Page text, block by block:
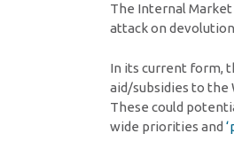
The Internal
attack on
In its current form,
aid/subsidies to the
These could
wide priorities and